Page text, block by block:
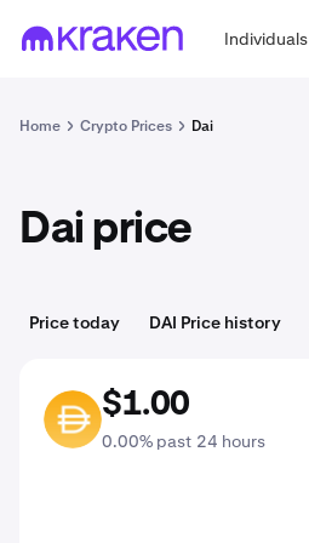
Individuals
Home Crypto Prices Dai
Dai price
Price today DAI Price history
DAI $1.00
0.00% past 24 hours